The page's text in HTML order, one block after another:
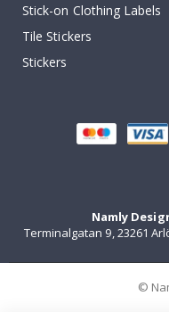
Stick-on Clothing Labels
Tile Stickers
Stickers
Namly
Terminalgatan 9, 23261
©